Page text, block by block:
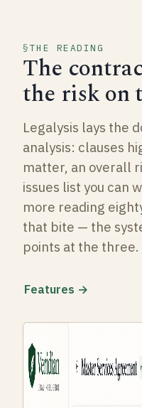
THE READING
The
the risk on
Legalysis lays the
analysis: clauses
matter, an overall
issues list you can
more reading
that bite — the
points at the three.
Features →